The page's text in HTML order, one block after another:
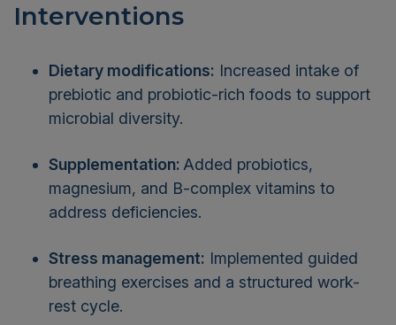
Interventions
Dietary modifications: Increased intake of
prebiotic and probiotic-rich foods to support
microbial diversity.
Supplementation: Added probiotics,
magnesium, and B-complex vitamins to
address deficiencies.
Stress management: Implemented guided
breathing exercises and a structured work-
rest cycle.